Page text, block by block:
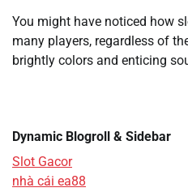
You might have noticed how
many players, regardless of
brightly colors and enticing
Dynamic Blogroll & Sidebar
Slot Gacor
nhà cái ea88